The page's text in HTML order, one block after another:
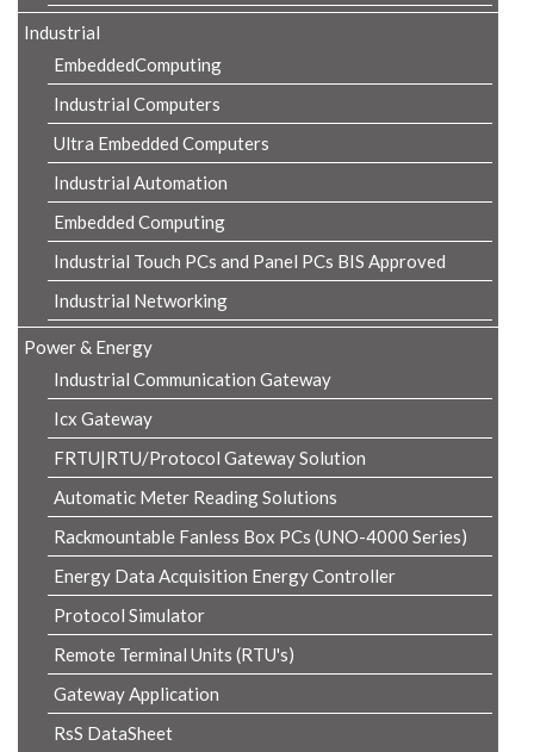
Industrial
EmbeddedComputing
Industrial Computers
Ultra Embedded Computers
Industrial Automation
Embedded Computing
Industrial Touch PCs and Panel PCs BIS Approved
Industrial Networking
Power & Energy
Industrial Communication Gateway
Icx Gateway
FRTU|RTU/Protocol Gateway Solution
Automatic Meter Reading Solutions
Rackmountable Fanless Box PCs (UNO-4000 Series)
Energy Data Acquisition Energy Controller
Protocol Simulator
Remote Terminal Units (RTU's)
Gateway Application
RsS DataSheet